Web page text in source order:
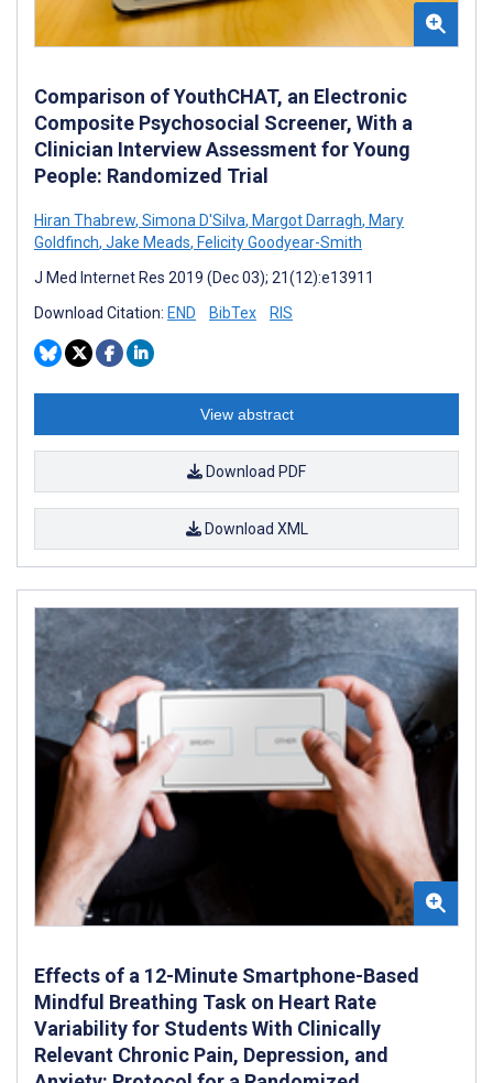
Comparison of YouthCHAT, an Electronic
Composite Psychosocial Screener, With a
Clinician Interview Assessment for Young
People: Randomized Trial
Hiran Thabrew, Simona D'Silva, Margot Darragh, Mary
Goldfinch, Jake Meads, Felicity Goodyear-Smith
J Med Internet Res 2019 (Dec 03); 21(12):e13911
Download Citation: END BibTex RIS
View abstract
Download PDF
Download XML
Effects of a 12-Minute Smartphone-Based
Mindful Breathing Task on Heart Rate
Variability for Students With Clinically
Relevant Chronic Pain, Depression, and